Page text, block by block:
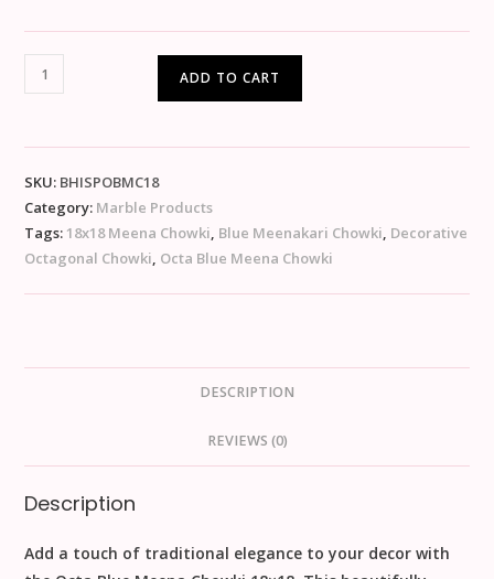
ADD TO CART
SKU: BHISPOBMC18
Category: Marble Products
Tags: 18x18 Meena Chowki, Blue Meenakari Chowki, Decorative
Octagonal Chowki, Octa Blue Meena Chowki
DESCRIPTION
REVIEWS (0)
Description
Add a touch of traditional elegance to your decor with